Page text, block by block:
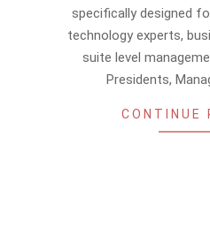
specifically designed
technology experts,
suite level
Presidents,
CONTINUE